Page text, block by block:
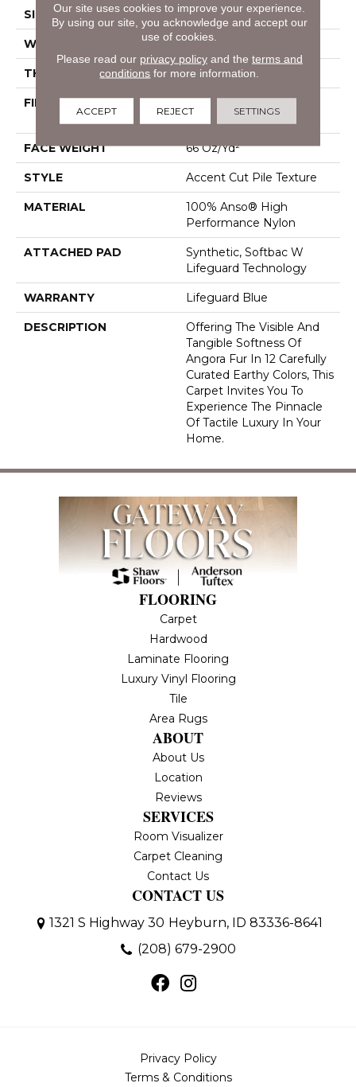
SIZE 12 Ft
WIDTH 12 Ft
THICKNESS 0.72 In
FIBER
100% Anso® High
Performance Nylon
FACE WEIGHT 66 Oz/yd²
STYLE Accent Cut Pile Texture
MATERIAL
100% Anso® High
Performance Nylon
ATTACHED PAD
Synthetic, Softbac W
Lifeguard Technology
WARRANTY Lifeguard Blue
DESCRIPTION
Offering The Visible And
Tangible Softness Of
Angora Fur In 12 Carefully
Curated Earthy Colors, This
Carpet Invites You To
Experience The Pinnacle
Of Tactile Luxury In Your
Home.
FLOORING
Carpet
Hardwood
Laminate Flooring
Luxury Vinyl Flooring
Tile
Area Rugs
ABOUT
About Us
Location
Reviews
SERVICES
Room Visualizer
Carpet Cleaning
Contact Us
CONTACT US
1321 S Highway 30 Heyburn, ID 83336-8641
(208) 679-2900
Privacy Policy
Terms & Conditions
Our site uses cookies to improve your experience.
By using our site, you acknowledge and accept our
use of cookies.
Please read our privacy policyand the terms and
conditions for more information.
ACCEPT REJECT SETTINGS